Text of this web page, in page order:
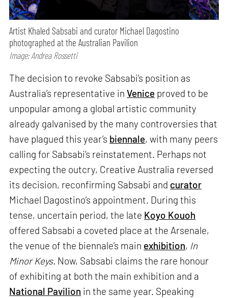
Artist Khaled Sabsabi and curator Michael Dagostino
photographed at the Australian Pavilion
Image: Andrea Rossetti
The decision to revoke Sabsabi’s position as
Australia’s representative inVenice proved to be
unpopular among a global artistic community
already galvanised by the many controversies that
have plagued this year’s biennale, with many peers
calling for Sabsabi’s reinstatement. Perhaps not
expecting the outcry, Creative Australia reversed
its decision, reconfirming Sabsabi and curator
Michael Dagostino’s appointment. During this
tense, uncertain period, the late Koyo Kouoh
offered Sabsabi a coveted place at the Arsenale,
the venue of the biennale’s main exhibition, In
Minor Keys. Now, Sabsabi claims the rare honour
of exhibiting at both the main exhibition and a
National Pavilion in the same year. Speaking